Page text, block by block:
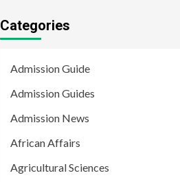
Categories
Admission Guide
Admission Guides
Admission News
African Affairs
Agricultural Sciences